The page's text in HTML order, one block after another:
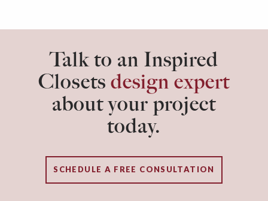
Talk to an Inspired
Closets design expert
about your project
today.
SCHEDULE A FREE CONSULTATION